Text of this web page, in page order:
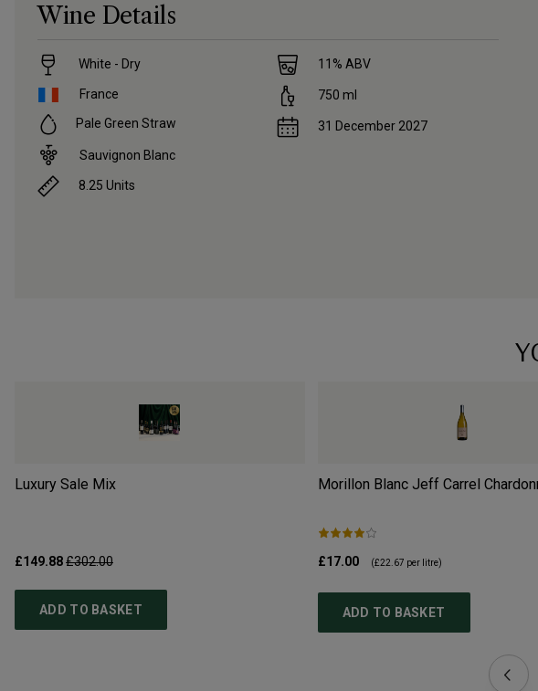
Wine Details
White - Dry
France
Pale Green Straw
Sauvignon Blanc
8.25 Units
11% ABV
750 ml
31 December 2027
Luxury Sale Mix
£149.88£302.00
ADD TO BASKET
Morillon Blanc Jeff Carrel
£17.00 (£22.67 per litre)
ADD TO BASKET